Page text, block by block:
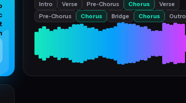
Intro Verse Pre‑Chorus Chorus
Verse
Pre‑Chorus
Chorus Bridge Chorus Outro